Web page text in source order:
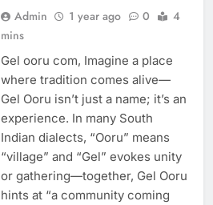
Admin 1 year ago 0
4
mins
Gel ooru com, Imagine a place
where tradition comes alive—
Gel Ooru isn’t just a name; it’s an
experience. In many South
Indian dialects, “Ooru” means
“village” and “Gel” evokes unity
or gathering—together, Gel Ooru
hints at “a community coming